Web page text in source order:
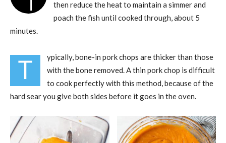
then reduce the heat to maintain a simmer and
poach the fish until cooked through, about 5
minutes.
T
ypically, bone-in pork chops are thicker than those
with the bone removed. A thin pork chop is difficult
to cook perfectly with this method, because of the
hard sear you give both sides before it goes in the oven.